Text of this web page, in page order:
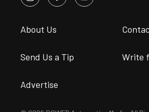
About Us
Send Us a Tip Write
Advertise